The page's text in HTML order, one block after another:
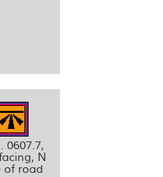
0607.7,
N
of road